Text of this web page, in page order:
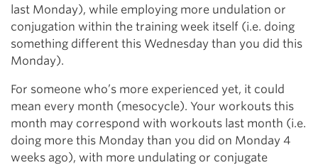
last Monday), while employing more undulation or
conjugation within the training week itself (i.e. doing
something different this Wednesday than you did this
Monday).
For someone who’s more experienced yet, it could
mean every month (mesocycle). Your workouts this
month may correspond with workouts last month (i.e.
doing more this Monday than you did on Monday 4
weeks ago), with more undulating or conjugate